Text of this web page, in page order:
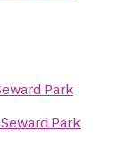
Park
Seward Park